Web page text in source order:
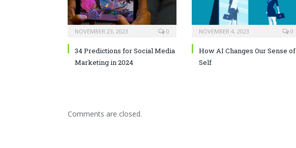
NOVEMBER 23, 2023 0
34 Predictions for Social Media
Marketing in 2024
NOVEMBER 4, 2023 0
How AI Changes Our Sense of
Self
Comments are closed.